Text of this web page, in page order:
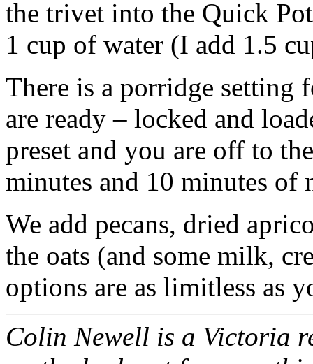
the trivet into the Quick
1 cup of water (I add 1.5
There is a porridge setting
are ready – locked and
preset and you are off to
minutes and 10 minutes of
We add pecans, dried
the oats (and some milk,
options are as limitless as
Colin Newell is a Victoria